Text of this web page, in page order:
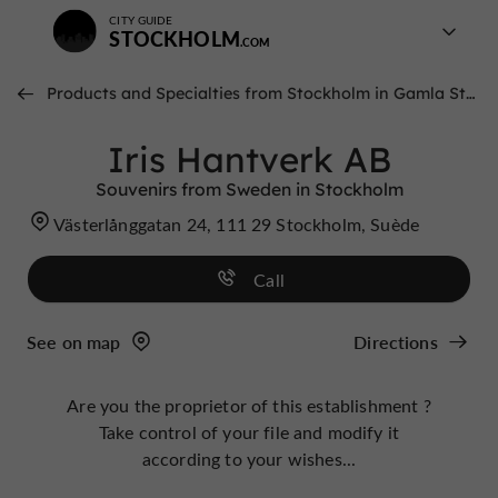
CITY GUIDE
STOCKHOLM
Products and Specialties from Stockholm in Gamla Stan
Iris Hantverk AB
Souvenirs from Sweden in Stockholm
Västerlånggatan 24, 111 29 Stockholm, Suède
Call
See on map Directions
Are you the proprietor of this establishment ?
Take control of your file and modify it
according to your wishes...